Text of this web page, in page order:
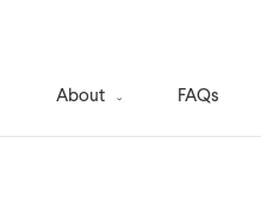
About FAQs